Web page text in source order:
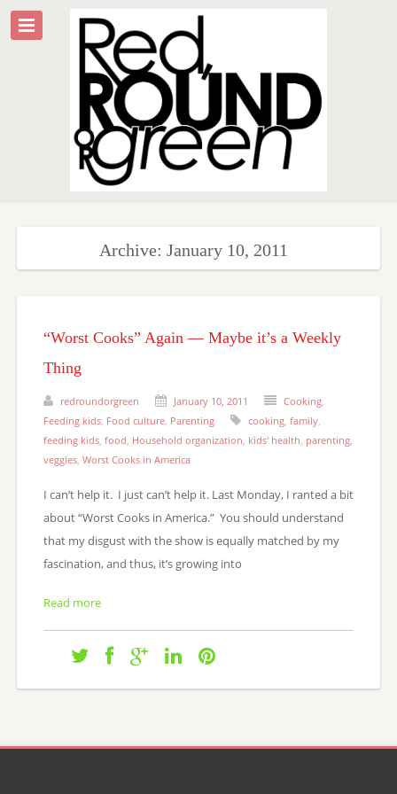
Archive: January 10, 2011
“Worst Cooks” Again — Maybe it’s a Weekly
Thing
redroundorgreen January 10, 2011 Cooking,
Feeding kids, Food culture, Parenting cooking, family,
feeding kids, food Household organization kids' health parenting,
veggies, Worst Cooks in America
I can’t help it. I just can’t help it. Last Monday, I ranted a bit
about “Worst Cooks in America.” You should understand
that my disgust with the show is equally matched by my
fascination, and thus, it’s growing into
Read more